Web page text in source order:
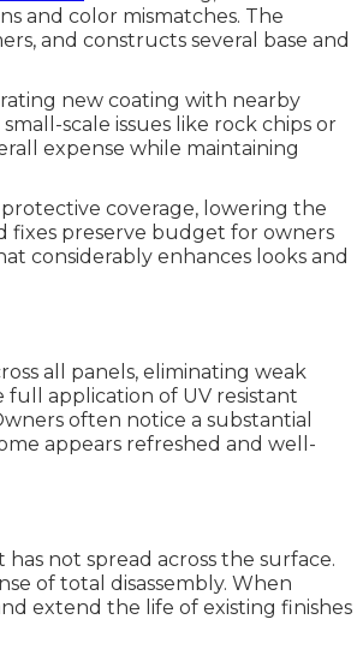
and color mismatches. The
and constructs several base and
new coating with nearby
scale issues like rock chips or
expense while maintaining
coverage, lowering the
fixes preserve budget for owners
considerably enhances looks and
all panels, eliminating weak
full application of UV resistant
often notice a substantial
appears refreshed and well-
not spread across the surface.
of total disassembly. When
extend the life of existing finishes